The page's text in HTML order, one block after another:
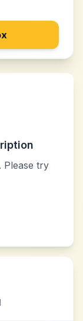
Please try